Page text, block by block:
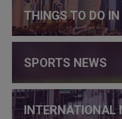
THINGS TO DO
SPORTS NEWS
INTERNATIONAL